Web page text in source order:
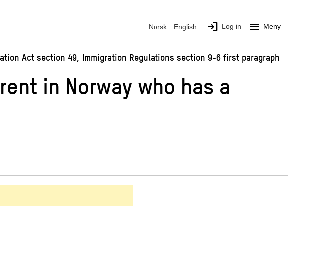
Norsk English login Log in menu Meny
Act section 49, Immigration Regulations section 9-6 first paragraph
in Norway who has a